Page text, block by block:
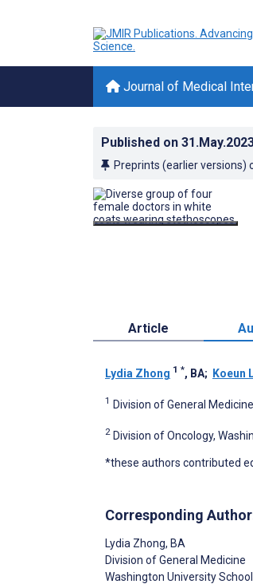
Journal of Medical
Published on
Preprints (earlier versions)
Article
Lydia Zhong 1 *, BA; Koeun
1 Division of General
2 Division of Oncology,
*these authors contributed
Corresponding
Lydia Zhong, BA
Division of General Medicine
Washington University